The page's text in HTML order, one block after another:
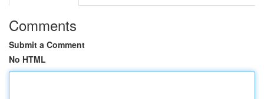
Comments
Submit a Comment
No HTML